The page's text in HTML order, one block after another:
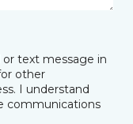
text message in
other
I understand
communications